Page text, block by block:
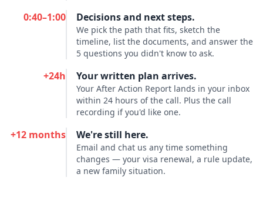
0:40–1:00 Decisions and next steps.
We pick the path that fits, sketch the
timeline, list the documents, and answer the
5 questions you didn't know to ask.
+24h Your written plan arrives.
Your After Action Report lands in your inbox
within 24 hours of the call. Plus the call
recording if you'd like one.
+12 months We're still here.
Email and chat us any time something
changes — your visa renewal, a rule update,
a new family situation.